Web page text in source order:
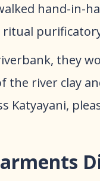
hand-in-
ritual
they
the river clay
Katyayani,